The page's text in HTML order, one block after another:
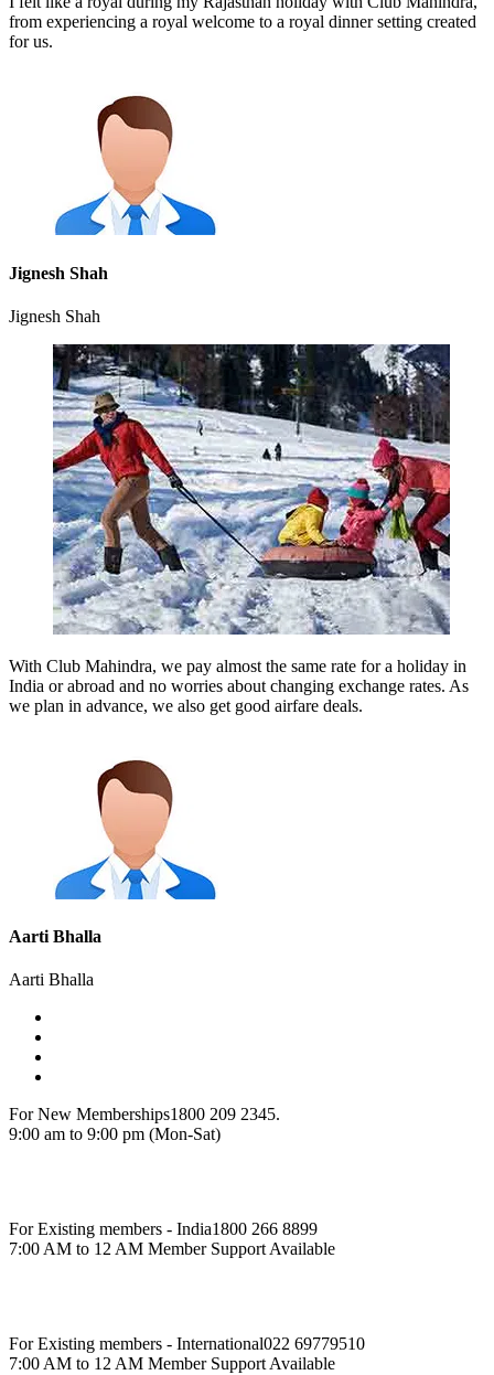
from experiencing a royal welcome to a royal dinner setting created
for us.
Jignesh Shah
Jignesh Shah
With Club Mahindra, we pay almost the same rate for a holiday in
India or abroad and no worries about changing exchange rates. As
we plan in advance, we also get good airfare deals.
Aarti Bhalla
Aarti Bhalla
For New Memberships1800 209 2345.
9:00 am to 9:00 pm (Mon-Sat)
For Existing members - India1800 266 8899
7:00 AM to 12 AM Member Support Available
For Existing members - International022 69779510
7:00 AM to 12 AM Member Support Available